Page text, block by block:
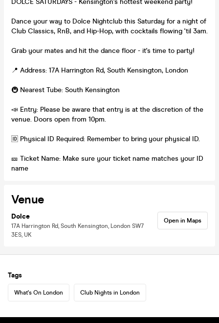
Dance your way to Dolce Nightclub this Saturday for a night of
Club Classics, RnB, and Hip-Hop, with cocktails flowing 'til 3am.
Grab your mates and hit the dance floor - it's time to party!
📍 Address: 17A Harrington Rd, South Kensington, London
🚇 Nearest Tube: South Kensington
📣 Entry: Please be aware that entry is at the discretion of the
venue. Doors open from 10pm.
🆔 Physical ID Required: Remember to bring your physical ID.
🎫 Ticket Name: Make sure your ticket name matches your ID
name
Venue
Dolce
17A Harrington Rd, South Kensington, London SW7
3ES, UK
Open in Maps
Tags
What's On London Club Nights in London